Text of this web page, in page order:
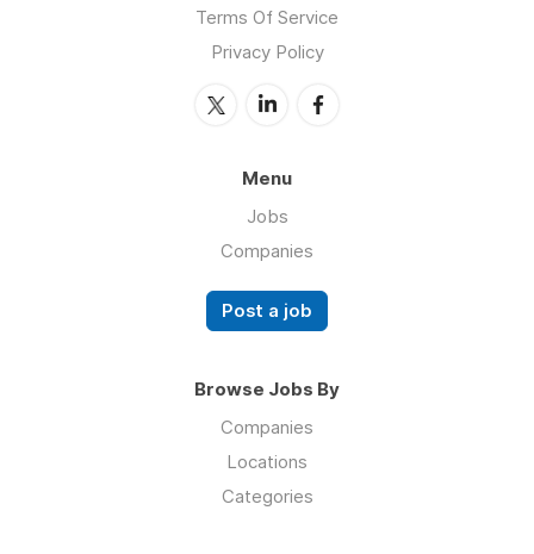
Terms Of Service
Privacy Policy
Menu
Jobs
Companies
Post a job
Browse Jobs By
Companies
Locations
Categories